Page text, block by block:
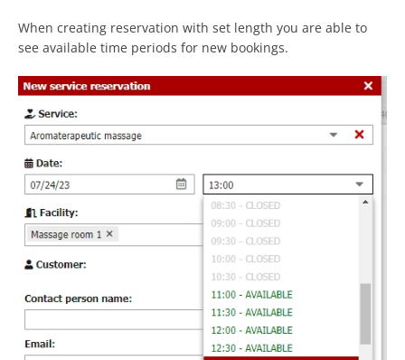
When creating reservation with set length you are able to
see available time periods for new bookings.